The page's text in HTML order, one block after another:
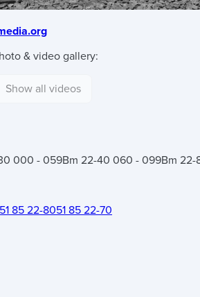
& video gallery:
Show all videos
000 - 059Bm 22-40 060 - 099Bm
51 85 22-8051 85 22-70